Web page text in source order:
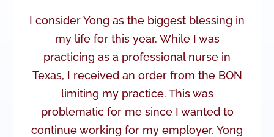
I consider Yong as the biggest blessing in
my life for this year. While I was
practicing as a professional nurse in
Texas, I received an order from the BON
limiting my practice. This was
problematic for me since I wanted to
continue working for my employer. Yong